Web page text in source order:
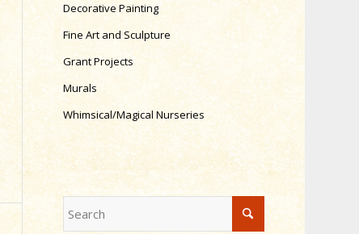
Decorative Painting
Fine Art and Sculpture
Grant Projects
Murals
Whimsical/Magical Nurseries